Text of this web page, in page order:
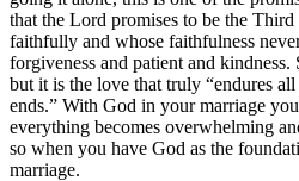
that the Lord promises to be the
faithfully and whose faithfulness
forgiveness and patient and
but it is the love that truly “endures
ends.” With God in your marriage
everything becomes overwhelming
so when you have God as the
marriage.